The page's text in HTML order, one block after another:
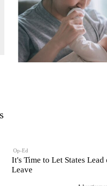
Op-Ed
It's Time to Let States
Leave